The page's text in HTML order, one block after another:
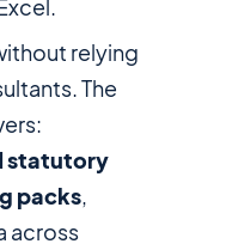
relying
The
statutory
packs,
across